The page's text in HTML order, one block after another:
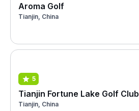
Aroma Golf
Tianjin, China
5
Tianjin Fortune Lake Golf Club
Tianjin, China